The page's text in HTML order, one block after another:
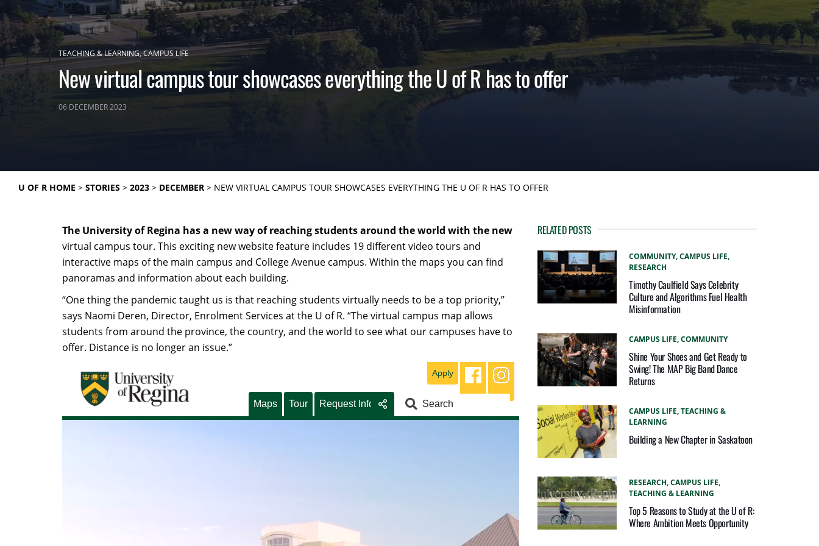
TEACHING & LEARNING CAMPUS LIFE
New virtual campus tour showcases everything the U of R has to offer
06 DECEMBER 2023
U OF R HOME STORIES 2023 DECEMBER NEW VIRTUAL CAMPUS TOUR SHOWCASES EVERYTHING THE U OF R HAS TO OFFER
The University of Regina has a new way of reaching students around the world with the new
virtual campus tour. This exciting new website feature includes 19 different video tours and
interactive maps of the main campus and College Avenue campus. Within the maps you can find
panoramas and information about each building.
“One thing the pandemic taught us is that reaching students virtually needs to be a top priority,”
says Naomi Deren, Director, Enrolment Services at the U of R. “The virtual campus map allows
students from around the province, the country, and the world to see what our campuses have to
offer. Distance is no longer an issue.”
Apply
Maps Tour Request Info
RELATED POSTS
COMMUNITY,CAMPUS LIFE,
RESEARCH
Timothy Caulfield Says Celebrity
Culture and Algorithms Fuel Health
Misinformation
CAMPUS LIFE,COMMUNITY
Shine Your Shoes and Get Ready to
Swing! The MAP Big Band Dance
Returns
CAMPUS LIFE,TEACHING &
LEARNING
Building a New Chapter in Saskatoon
RESEARCH,CAMPUS LIFE,
TEACHING & LEARNING
Top 5 Reasons to Study at the U of R:
Where Ambition Meets Opportunity